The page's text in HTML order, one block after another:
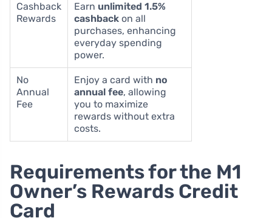
Cashback
Rewards
Earn unlimited 1.5%
cashback on all
purchases, enhancing
everyday spending
power.
No
Annual
Fee
Enjoy a card with no
annual fee, allowing
you to maximize
rewards without extra
costs.
Requirements for the M1
Owner’s Rewards Credit
Card